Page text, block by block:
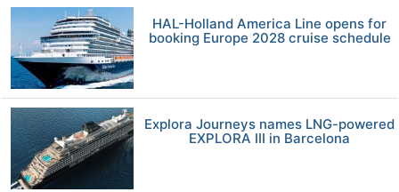
HAL-Holland America Line opens for
booking Europe 2028 cruise schedule
Explora Journeys names LNG-powered
EXPLORA III in Barcelona